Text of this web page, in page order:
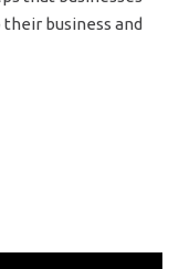
their business and